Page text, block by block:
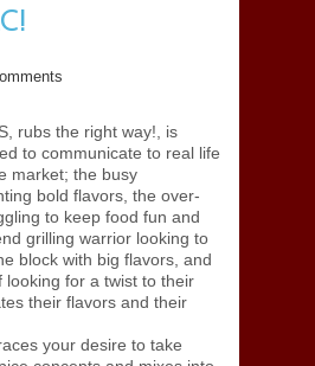
rubs the right way!, is
to communicate to real life
market; the busy
bold flavors, the over-
to keep food fun and
grilling warrior looking to
block with big flavors, and
looking for a twist to their
their flavors and their
your desire to take